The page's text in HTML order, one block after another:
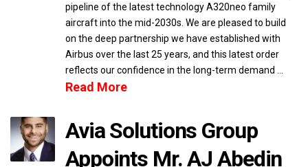
pipeline of the latest technology A320neo family
aircraft into the mid-2030s. We are pleased to build
on the deep partnership we have established with
Airbus over the last 25 years, and this latest order
reflects our confidence in the long-term demand …
Read More
Avia Solutions Group
Appoints Mr. AJ Abedin